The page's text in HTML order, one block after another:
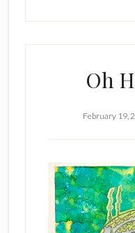
Oh
February 19,